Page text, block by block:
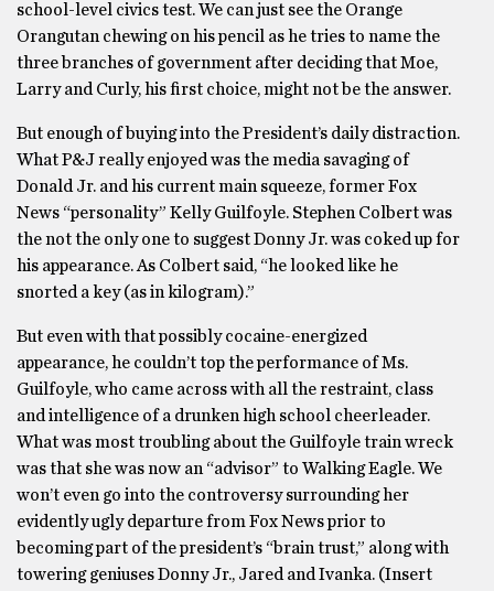
school-level civics test. We can just see the Orange
Orangutan chewing on his pencil as he tries to name the
three branches of government after deciding that Moe,
Larry and Curly, his first choice, might not be the answer.
But enough of buying into the President’s daily distraction.
What P&J really enjoyed was the media savaging of
Donald Jr. and his current main squeeze, former Fox
News “personality” Kelly Guilfoyle. Stephen Colbert was
the not the only one to suggest Donny Jr. was coked up for
his appearance. As Colbert said, “he looked like he
snorted a key (as in kilogram).”
But even with that possibly cocaine-energized
appearance, he couldn’t top the performance of Ms.
Guilfoyle, who came across with all the restraint, class
and intelligence of a drunken high school cheerleader.
What was most troubling about the Guilfoyle train wreck
was that she was now an “advisor” to Walking Eagle. We
won’t even go into the controversy surrounding her
evidently ugly departure from Fox News prior to
becoming part of the president’s “brain trust,” along with
towering geniuses Donny Jr., Jared and Ivanka. (Insert